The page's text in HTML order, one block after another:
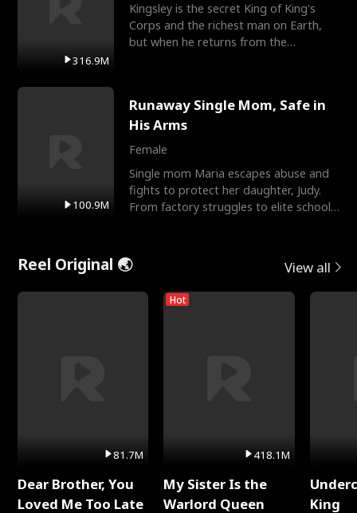
316.9M
Kingsley is the secret King of King's
Corps and the richest man on Earth,
but when he returns from the
100.9M
Runaway Single Mom, Safe in
His Arms
Female
Single mom Maria escapes abuse and
fights to protect her daughter, Judy.
From factory struggles to elite schools,
Reel Original 🌏 View all
81.7M
Dear Brother, You
Loved Me Too Late
Hot
418.1M
My Sister Is the
Warlord Queen
King